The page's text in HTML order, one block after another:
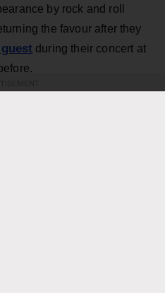
by rock and roll
the favour after they
during their concert at